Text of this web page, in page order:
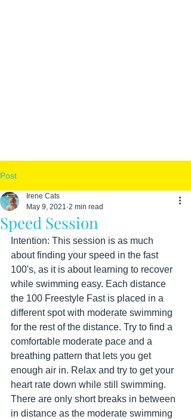
Post
Speed Session
Irene Cats
May 9, 2021 2 min read
Intention: This session is as much
about finding your speed in the fast
100's, as it is about learning to recover
while swimming easy. Each distance
the 100 Freestyle Fast is placed in a
different spot with moderate swimming
for the rest of the distance. Try to find a
comfortable moderate pace and a
breathing pattern that lets you get
enough air in. Relax and try to get your
heart rate down while still swimming.
There are only short breaks in between
in distance as the moderate swimming